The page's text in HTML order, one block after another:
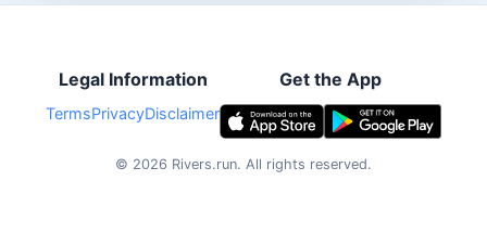
Legal Information
TermsPrivacyDisclaimer
Get the App
© 2026 Rivers.run. All rights reserved.